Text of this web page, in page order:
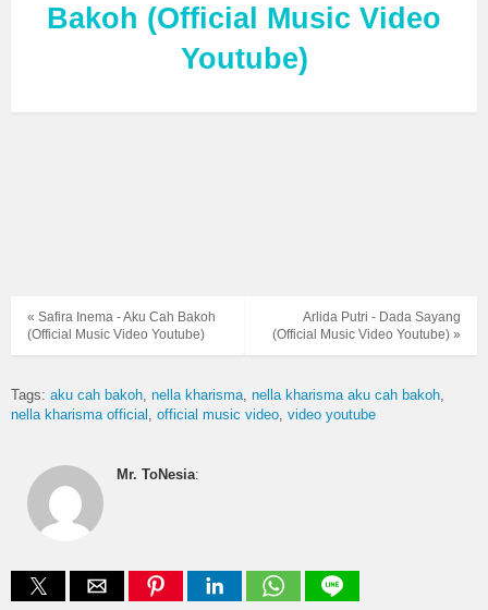
Bakoh (Official Music Video
Youtube)
Arlida Putri - Dada Sayang
(Official Music Video Youtube) »
« Safira Inema - Aku Cah Bakoh
(Official Music Video Youtube)
Tags: aku cah bakoh nella kharisma nella kharisma aku cah bakoh
nella kharisma official
official music video video youtube
Mr. ToNesia: